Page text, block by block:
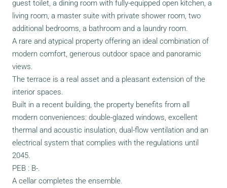
guest toilet, a dining room with fully-equipped open kitchen, a
living room, a master suite with private shower room, two
additional bedrooms, a bathroom and a laundry room.
A rare and atypical property offering an ideal combination of
modern comfort, generous outdoor space and panoramic
views.
The terrace is a real asset and a pleasant extension of the
interior spaces.
Built in a recent building, the property benefits from all
modern conveniences: double-glazed windows, excellent
thermal and acoustic insulation, dual-flow ventilation and an
electrical system that complies with the regulations until
2045.
PEB : B-.
A cellar completes the ensemble.